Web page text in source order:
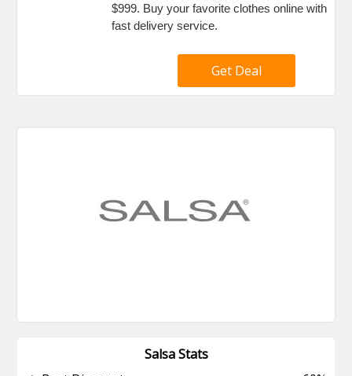
$999. Buy your favorite clothes online with
fast delivery service.
Get Deal
Salsa Stats